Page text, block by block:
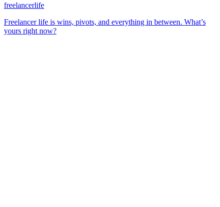
freelancerlife
Freelancer life is wins, pivots, and everything in between. What’s
yours right now?